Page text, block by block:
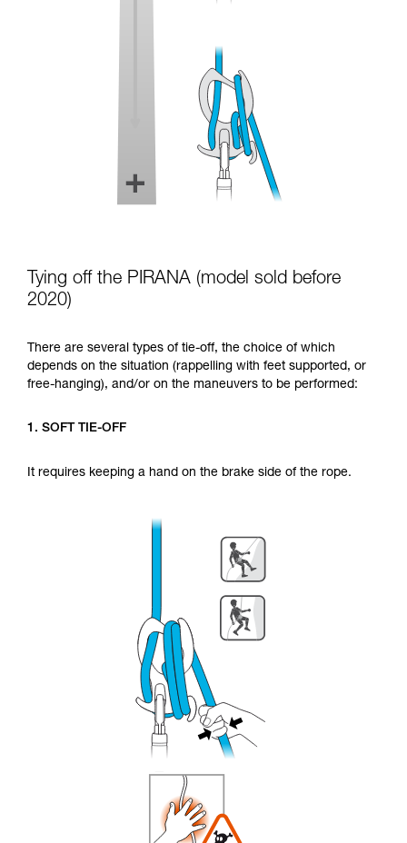
Tying off the PIRANA (model sold before
2020)
There are several types of tie-off, the choice of which
depends on the situation (rappelling with feet supported, or
free-hanging), and/or on the maneuvers to be performed:
1. SOFT TIE-OFF
It requires keeping a hand on the brake side of the rope.